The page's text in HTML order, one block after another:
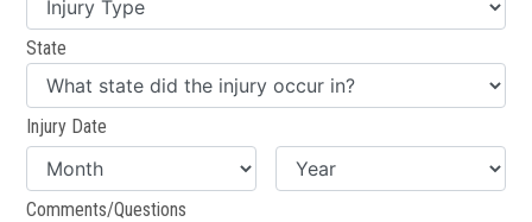
State
Injury Date
Comments/Questions